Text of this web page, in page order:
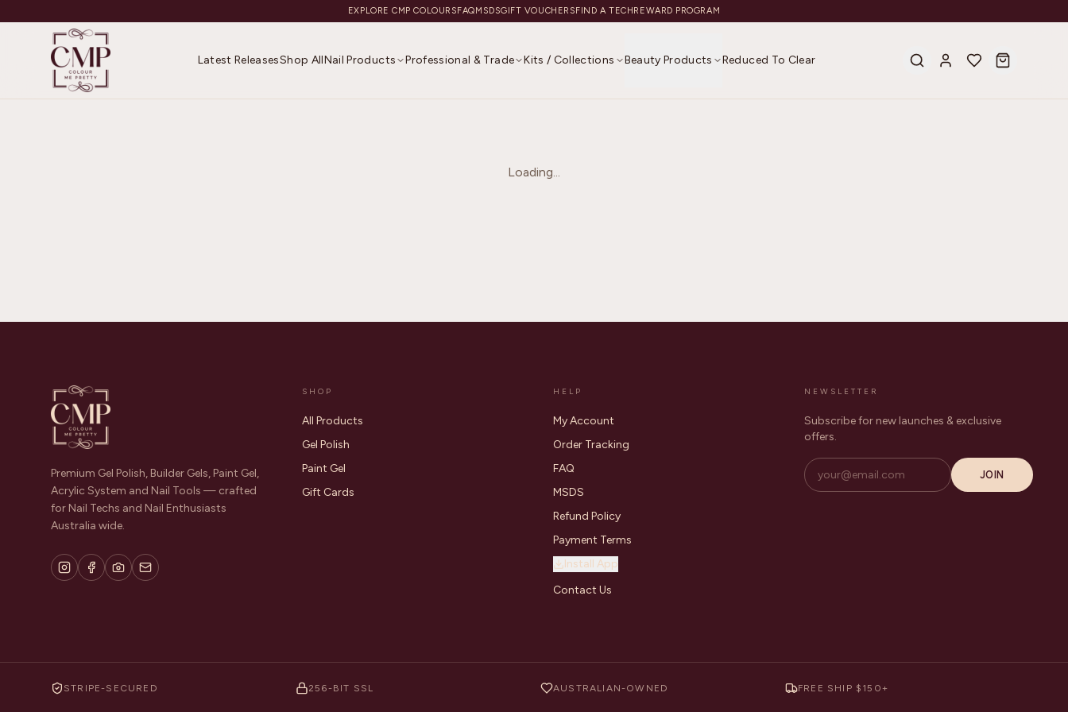
EXPLORE CMP COLOURSFAQMSDSGIFT VOUCHERSFIND A TECHREWARD PROGRAM
Latest ReleasesShop AllNail Products Professional & Trade Kits / Collections Beauty Products Reduced To Clear
Loading...
Premium Gel Polish, Builder Gels, Paint Gel,
Acrylic System and Nail Tools — crafted
for Nail Techs and Nail Enthusiasts
Australia wide.
SHOP
All Products
Gel Polish
Paint Gel
Gift Cards
HELP
My Account
Order Tracking
FAQ
MSDS
Refund Policy
Payment Terms
Install App
Contact Us
NEWSLETTER
Subscribe for new launches & exclusive
offers.
JOIN
STRIPE-SECURED 256-BIT SSL AUSTRALIAN-OWNED FREE SHIP $150+